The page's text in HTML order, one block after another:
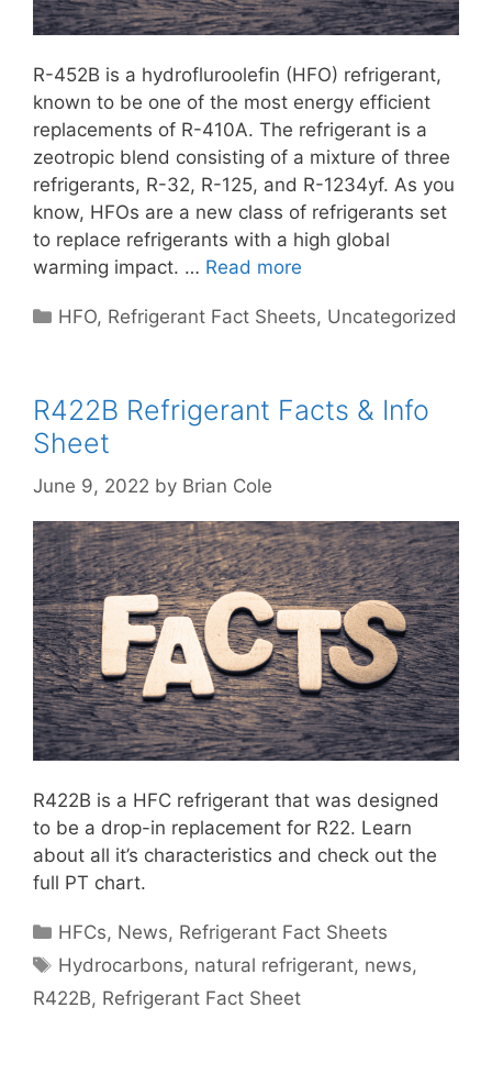
R-452B is a hydrofluroolefin (HFO) refrigerant,
known to be one of the most energy efficient
replacements of R-410A. The refrigerant is a
zeotropic blend consisting of a mixture of three
refrigerants, R-32, R-125, and R-1234yf. As you
know, HFOs are a new class of refrigerants set
to replace refrigerants with a high global
warming impact. … Read more
Categories
HFO, Refrigerant Fact Sheets, Uncategorized
R422B Refrigerant Facts & Info
Sheet
June 9, 2022 by Brian Cole
R422B is a HFC refrigerant that was designed
to be a drop-in replacement for R22. Learn
about all it’s characteristics and check out the
full PT chart.
Categories
HFCs, News, Refrigerant Fact Sheets
Tags
Hydrocarbons, natural refrigerant, news,
R422B, Refrigerant Fact Sheet